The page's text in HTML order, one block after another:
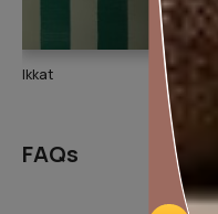
Ikkat
FAQs